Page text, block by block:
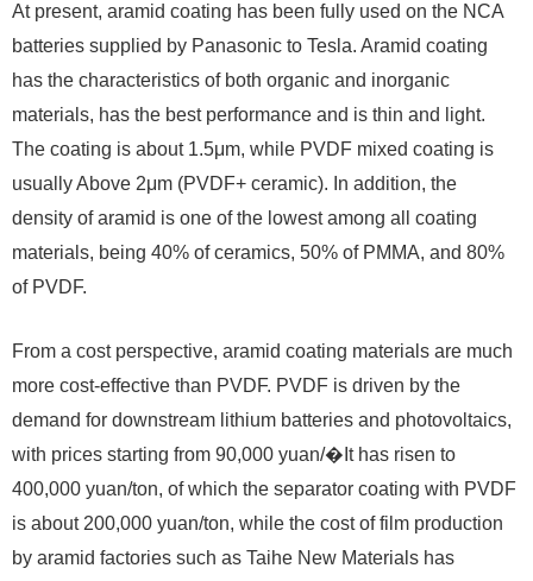
At present, aramid coating has been fully used on the NCA
batteries supplied by Panasonic to Tesla. Aramid coating
has the characteristics of both organic and inorganic
materials, has the best performance and is thin and light.
The coating is about 1.5μm, while PVDF mixed coating is
usually Above 2μm (PVDF+ ceramic). In addition, the
density of aramid is one of the lowest among all coating
materials, being 40% of ceramics, 50% of PMMA, and 80%
of PVDF.
From a cost perspective, aramid coating materials are much
more cost-effective than PVDF. PVDF is driven by the
demand for downstream lithium batteries and photovoltaics,
with prices starting from 90,000 yuan/�It has risen to
400,000 yuan/ton, of which the separator coating with PVDF
is about 200,000 yuan/ton, while the cost of film production
by aramid factories such as Taihe New Materials has